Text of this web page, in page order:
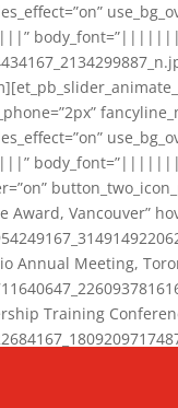
Award,
Annual Meeting,
Training